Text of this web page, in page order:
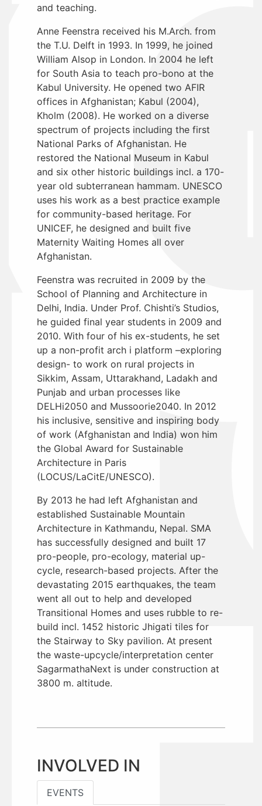
and teaching.
Anne Feenstra received his M.Arch. from
the T.U. Delft in 1993. In 1999, he joined
William Alsop in London. In 2004 he left
for South Asia to teach pro-bono at the
Kabul University. He opened two AFIR
offices in Afghanistan; Kabul (2004),
Kholm (2008). He worked on a diverse
spectrum of projects including the first
National Parks of Afghanistan. He
restored the National Museum in Kabul
and six other historic buildings incl. a 170-
year old subterranean hammam. UNESCO
uses his work as a best practice example
for community-based heritage. For
UNICEF, he designed and built five
Maternity Waiting Homes all over
Afghanistan.
Feenstra was recruited in 2009 by the
School of Planning and Architecture in
Delhi, India. Under Prof. Chishti’s Studios,
he guided final year students in 2009 and
2010. With four of his ex-students, he set
up a non-profit arch i platform –exploring
design- to work on rural projects in
Sikkim, Assam, Uttarakhand, Ladakh and
Punjab and urban processes like
DELHi2050 and Mussoorie2040. In 2012
his inclusive, sensitive and inspiring body
of work (Afghanistan and India) won him
the Global Award for Sustainable
Architecture in Paris
(LOCUS/LaCitE/UNESCO).
By 2013 he had left Afghanistan and
established Sustainable Mountain
Architecture in Kathmandu, Nepal. SMA
has successfully designed and built 17
pro-people, pro-ecology, material up-
cycle, research-based projects. After the
devastating 2015 earthquakes, the team
went all out to help and developed
Transitional Homes and uses rubble to re-
build incl. 1452 historic Jhigati tiles for
the Stairway to Sky pavilion. At present
the waste-upcycle/interpretation center
SagarmathaNext is under construction at
3800 m. altitude.
INVOLVED IN
EVENTS